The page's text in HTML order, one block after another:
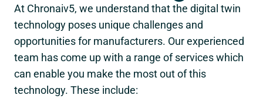
At Chronaiv5, we understand that the digital twin
technology poses unique challenges and
opportunities for manufacturers. Our experienced
team has come up with a range of services which
can enable you make the most out of this
technology. These include: